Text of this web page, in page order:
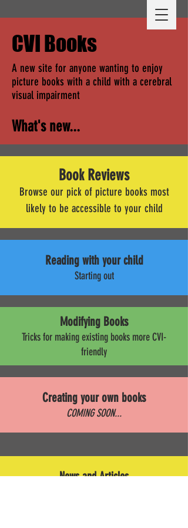
CVI Books
A new site for anyone wanting to enjoy
picture books with a child with a cerebral
visual impairment
What's new...
Book Reviews
Browse our pick of picture books most
likely to be accessible to your child
Reading with your child
Starting out
Modifying Books
Tricks for making existing books more CVI-
friendly
Creating your own books
COMING SOON...
News and Articles